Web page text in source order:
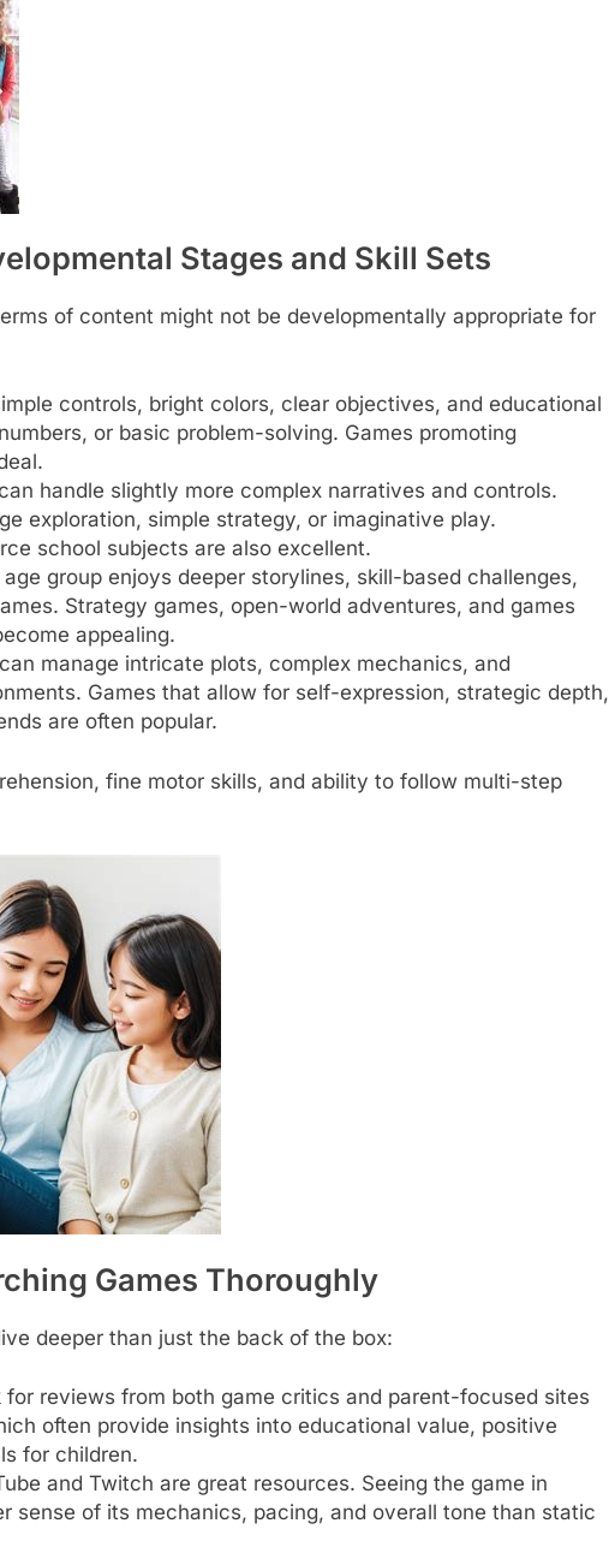
Stages and Skill Sets
of content might not be developmentally appropriate for
controls, bright colors, clear objectives, and educational
or basic problem-solving. Games promoting
handle slightly more complex narratives and controls.
exploration, simple strategy, or imaginative play.
school subjects are also excellent.
age group enjoys deeper storylines, skill-based challenges,
Strategy games, open-world adventures, and games
appealing.
manage intricate plots, complex mechanics, and
Games that allow for self-expression, strategic depth,
are often popular.
fine motor skills, and ability to follow multi-step
Games Thoroughly
deeper than just the back of the box:
for reviews from both game critics and parent-focused sites
often provide insights into educational value, positive
for children.
and Twitch are great resources. Seeing the game in
sense of its mechanics, pacing, and overall tone than static